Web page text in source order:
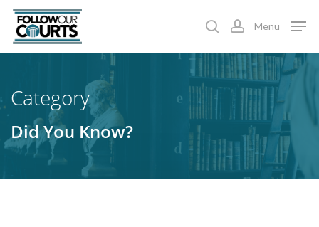
Skip
main
searchaccount
Menu
Category
Did You Know?